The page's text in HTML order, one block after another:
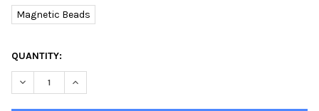
Magnetic Beads
CURRENT
STOCK:
QUANTITY:
DECREASE QUANTITY OF (DANRE) ATG9A (C-TERM) RABBIT
INCREASE QUANTITY OF (DANRE) ATG9A (C-TERM)